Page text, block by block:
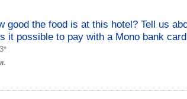
good the food is at this hotel? Tell us
it possible to pay with a Mono bank